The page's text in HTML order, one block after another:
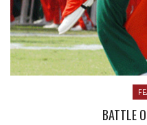
BATTLE